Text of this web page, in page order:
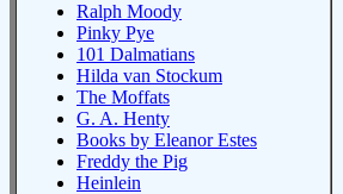
Ralph Moody
Pinky Pye
101 Dalmatians
Hilda van Stockum
The Moffats
G. A. Henty
Books by Eleanor Estes
Freddy the Pig
Heinlein